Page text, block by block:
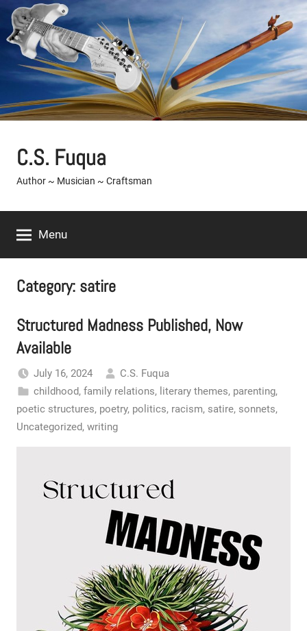
Skip
content
C.S. Fuqua
Author ~ Musician ~ Craftsman
Menu
Category: satire
Structured Madness Published, Now
Available
July 16, 2024
C.S. Fuqua
childhood, family relations, literary themes, parenting,
poetic structures, poetry, politics, racism, satire, sonnets,
Uncategorized, writing